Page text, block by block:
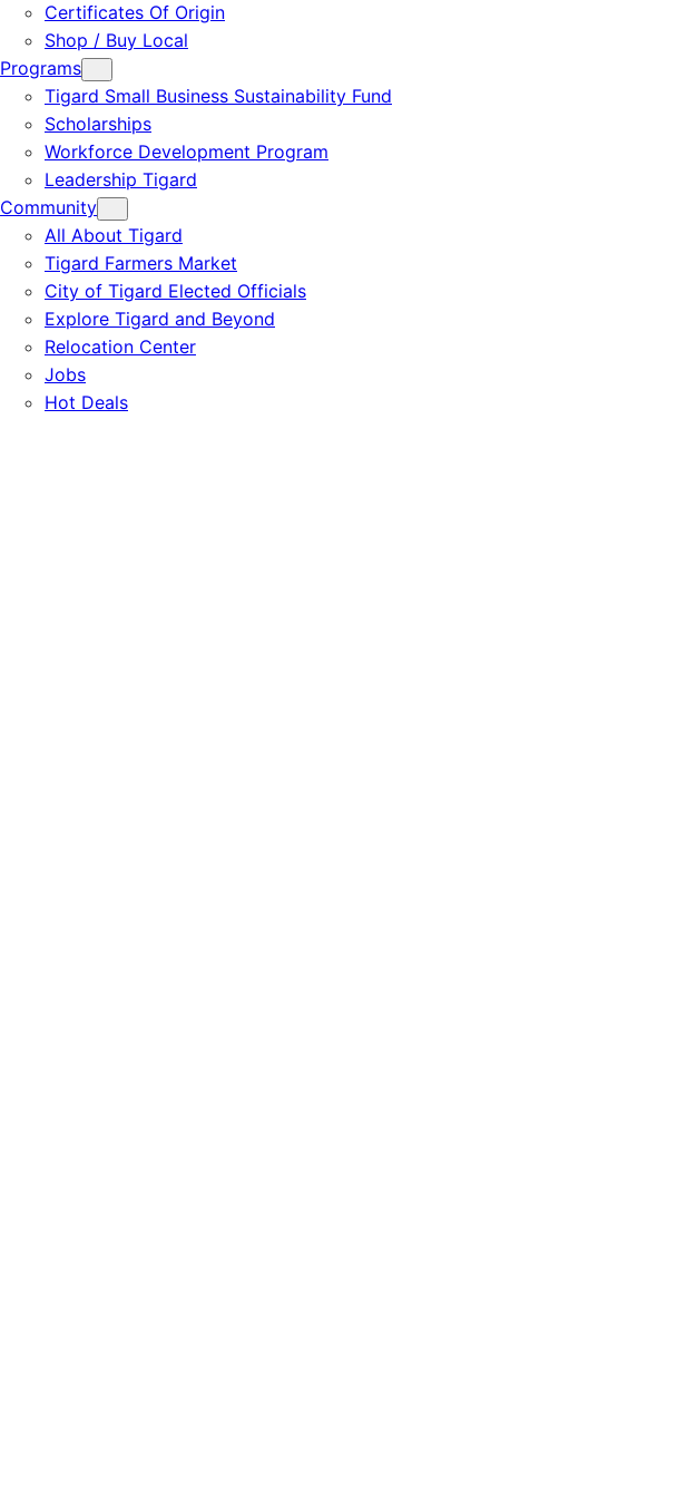
Certificates Of Origin
Shop / Buy Local
Programs
Tigard Small Business Sustainability Fund
Scholarships
Workforce Development Program
Leadership Tigard
Community
All About Tigard
Tigard Farmers Market
City of Tigard Elected Officials
Explore Tigard and Beyond
Relocation Center
Jobs
Hot Deals